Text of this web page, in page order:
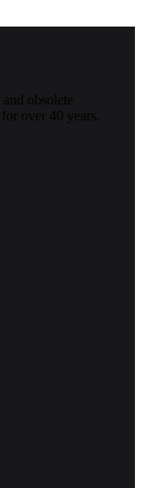
obsolete
over 40 years.